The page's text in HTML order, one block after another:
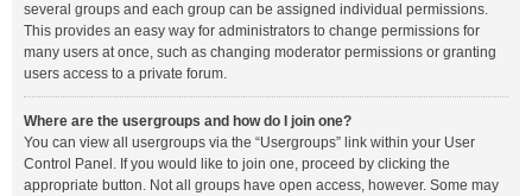
several groups and each group can be assigned individual permissions.
This provides an easy way for administrators to change permissions for
many users at once, such as changing moderator permissions or granting
users access to a private forum.
Where are the usergroups and how do I join one?
You can view all usergroups via the “Usergroups” link within your User
Control Panel. If you would like to join one, proceed by clicking the
appropriate button. Not all groups have open access, however. Some may